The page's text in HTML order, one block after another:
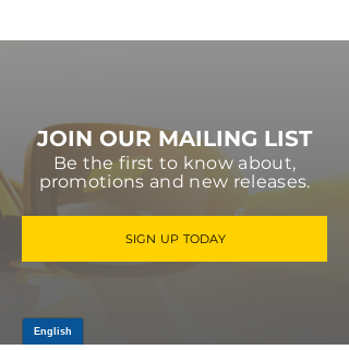
JOIN OUR MAILING LIST
Be the first to know about,
promotions and new releases.
SIGN UP TODAY